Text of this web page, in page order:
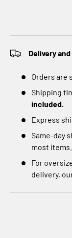
Delivery
Orders are
Shipping
included.
Express
Same-day
most items.
For
delivery,